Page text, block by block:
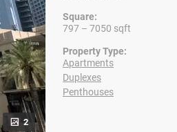
2
Square:
797 – 7050 sqft
Property Type:
Apartments
Duplexes
Penthouses